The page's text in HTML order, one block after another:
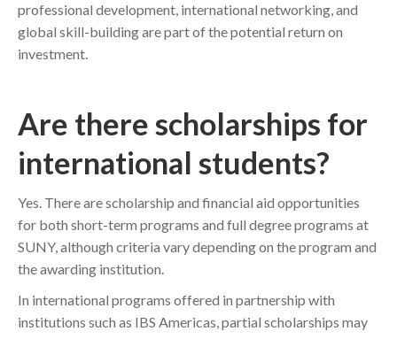
professional development, international networking, and
global skill-building are part of the potential return on
investment.
Are there scholarships for
international students?
Yes. There are scholarship and financial aid opportunities
for both short-term programs and full degree programs at
SUNY, although criteria vary depending on the program and
the awarding institution.
In international programs offered in partnership with
institutions such as IBS Americas, partial scholarships may